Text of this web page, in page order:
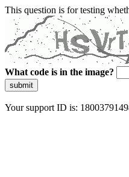
This question is for testing
What code is in the image?
submit
Your support ID is: